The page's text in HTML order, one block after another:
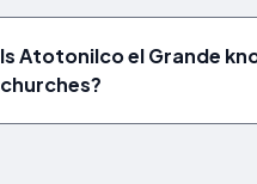
Is Atotonilco el Grande
churches?